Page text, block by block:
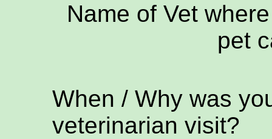
Name of Vet
pet
When / Why was
veterinarian visit?